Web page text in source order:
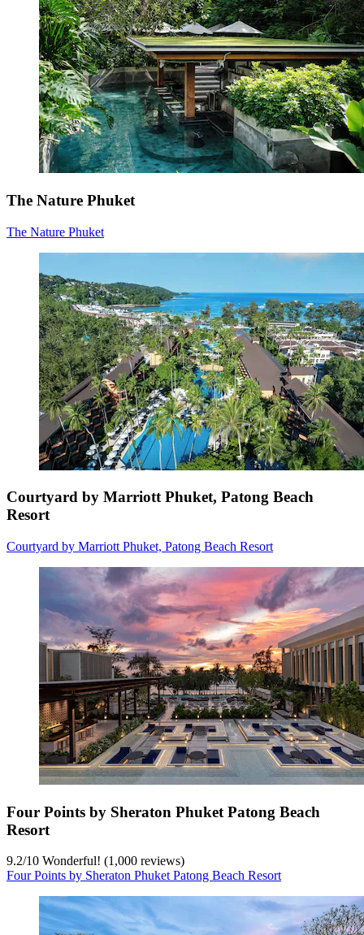
The Nature Phuket
The Nature Phuket
Courtyard by Marriott Phuket, Patong Beach
Resort
Courtyard by Marriott Phuket, Patong Beach Resort
Four Points by Sheraton Phuket Patong Beach
Resort
9.2/10 Wonderful! (1,000 reviews)
Four Points by Sheraton Phuket Patong Beach Resort